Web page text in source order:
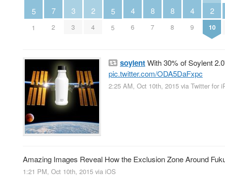
5
1
7
2
3
3
2
4
5
5
4
6
8
7
8
8
4
9
2
10
soylentWith 30% of Soylent
pic.twitter.com/ODA5DaFxpc
2:25 AM, Oct 10th, 2015 via Twitter for
Amazing Images Reveal How the Exclusion Zone Around
1:21 PM, Oct 10th, 2015 via iOS